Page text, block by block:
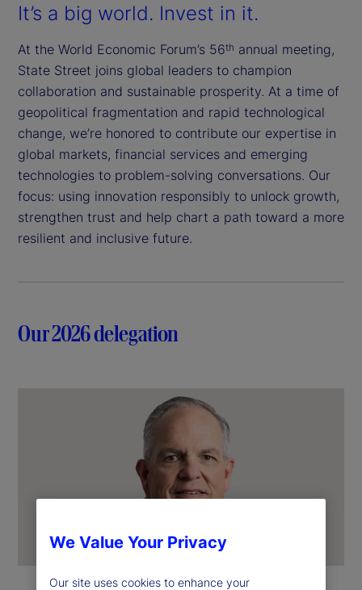
It’s a big world. Invest in it.
At the World Economic Forum’s 56th annual meeting,
State Street joins global leaders to champion
collaboration and sustainable prosperity. At a time of
geopolitical fragmentation and rapid technological
change, we’re honored to contribute our expertise in
global markets, financial services and emerging
technologies to problem-solving conversations. Our
focus: using innovation responsibly to unlock growth,
strengthen trust and help chart a path toward a more
resilient and inclusive future.
Our 2026 delegation
We Value Your Privacy
Our site uses cookies to enhance your